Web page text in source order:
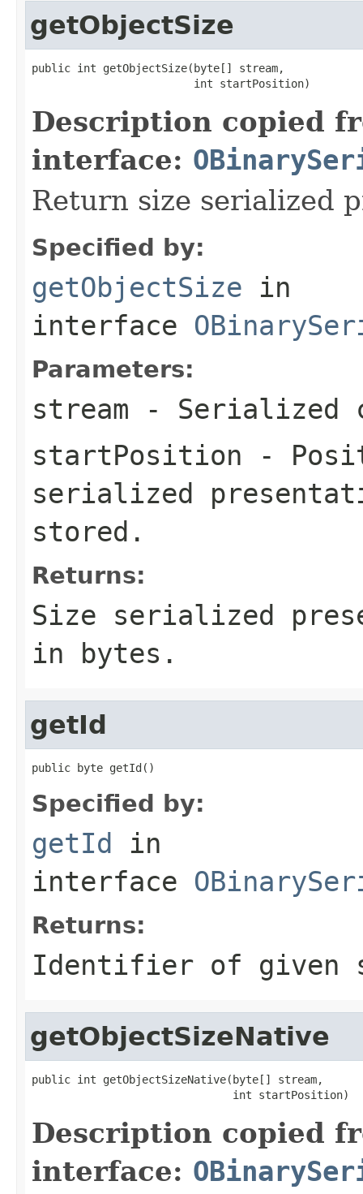
getObjectSize
public int getObjectSize(byte[] stream,
                         int startPosition)
Description copied
interface:
Return size serialized
Specified by:
getObjectSize in
interface
Parameters:
stream - Serialized
startPosition -
serialized
stored.
Returns:
Size serialized
in bytes.
getId
public byte getId()
Specified by:
getId in
interface
Returns:
Identifier of given
getObjectSizeNative
public int getObjectSizeNative(byte[] stream,
                               int startPosition)
Description copied
interface: